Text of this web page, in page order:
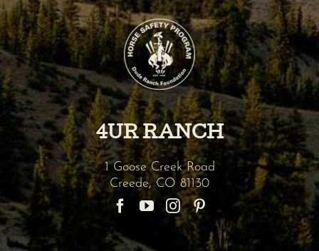
4UR RANCH
1 Goose Creek Road
Creede,CO 81130